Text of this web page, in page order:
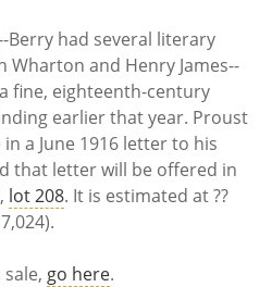
Berry had several literary
and Henry James--
fine, eighteenth-century
earlier that year. Proust
a June 1916 letter to his
that letter will be offered in
lot 208. It is estimated at ??
go here.